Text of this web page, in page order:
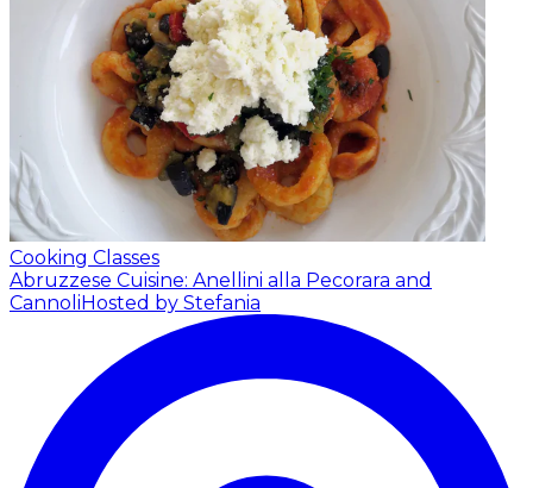
Cooking Classes
Abruzzese Cuisine: Anellini alla Pecorara and
CannoliHosted by Stefania